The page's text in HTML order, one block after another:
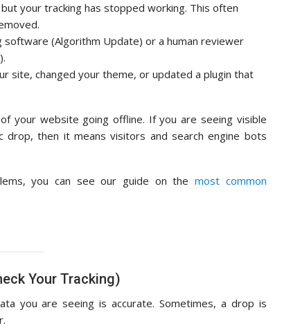
your tracking has stopped working. This often
software (Algorithm Update) or a human reviewer
site, changed your theme, or updated a plugin that
your website going offline. If you are seeing visible
then it means visitors and search engine bots
you can see our guide on the most common
Your Tracking)
you are seeing is accurate. Sometimes, a drop is